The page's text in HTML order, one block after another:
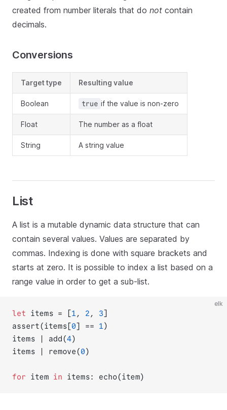
created from number literals that do not contain
decimals.
Conversions
Target type Resulting value
Boolean true if the value is non-zero
Float The number as a float
String A string value
List
A list is a mutable dynamic data structure that can
contain several values. Values are separated by
commas. Indexing is done with square brackets and
starts at zero. It is possible to index a list based on a
range value in order to get a sub-list.
elk
let items = [1 , 2 , 3]
assert(items[0] == 1)
items | add(4)
items | remove(0)
for item in items: echo(item)